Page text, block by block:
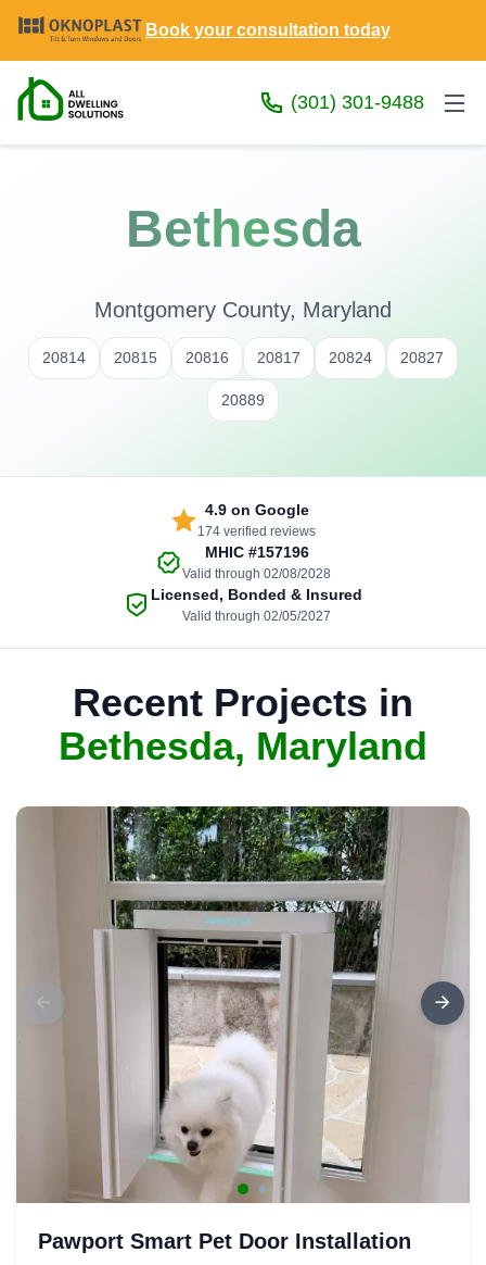
Book your consultation today
(301) 301-9488
Bethesda
Montgomery County, Maryland
20814 20815 20816 20817 20824 20827
20889
4.9on Google
174 verified reviews
MHIC #157196
Valid through 02/08/2028
Licensed, Bonded & Insured
Valid through 02/05/2027
Recent Projects in
Bethesda, Maryland
Pawport Smart Pet Door Installation